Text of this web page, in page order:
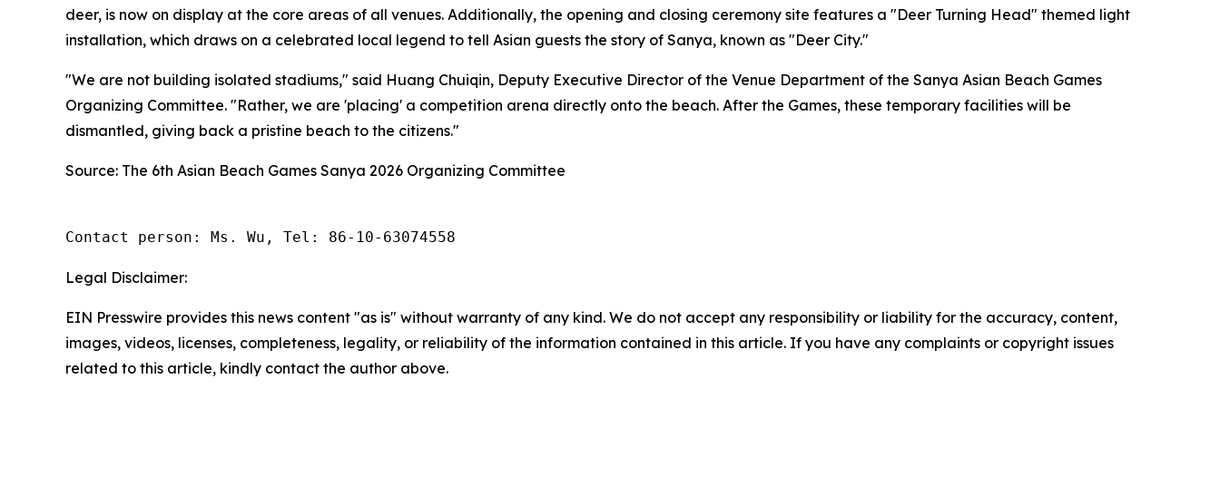
deer, is now on display at the core areas of all venues. Additionally, the opening and closing ceremony site features a "Deer Turning Head" themed light
installation, which draws on a celebrated local legend to tell Asian guests the story of Sanya, known as "Deer City."
"We are not building isolated stadiums," said Huang Chuiqin, Deputy Executive Director of the Venue Department of the Sanya Asian Beach Games
Organizing Committee. "Rather, we are 'placing' a competition arena directly onto the beach. After the Games, these temporary facilities will be
dismantled, giving back a pristine beach to the citizens."
Source: The 6th Asian Beach Games Sanya 2026 Organizing Committee
Contact person: Ms. Wu, Tel: 86-10-63074558
Legal Disclaimer:
EIN Presswire provides this news content "as is" without warranty of any kind. We do not accept any responsibility or liability for the accuracy, content,
images, videos, licenses, completeness, legality, or reliability of the information contained in this article. If you have any complaints or copyright issues
related to this article, kindly contact the author above.